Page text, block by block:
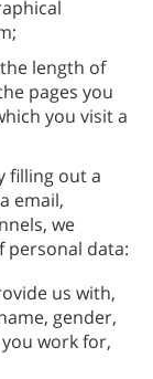
length of
pages you
you visit a
filling out a
email,
we
personal data:
us with,
gender,
work for,